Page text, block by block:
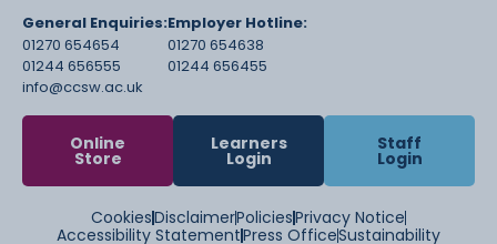
General Enquiries:
01270 654654
01244 656555
info@ccsw.ac.uk
Employer Hotline:
01270 654638
01244 656455
Online
Store
Learners
Login
Staff
Login
CookiesDisclaimerPoliciesPrivacy Notice
Accessibility StatementPress OfficeSustainability